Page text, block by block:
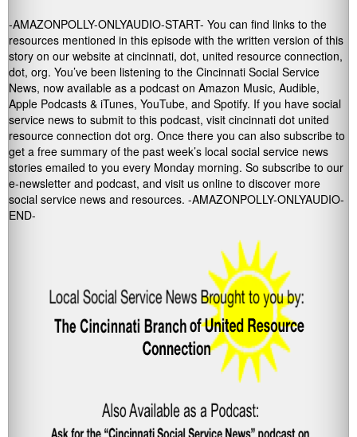
-AMAZONPOLLY-ONLYAUDIO-START- You can find links to the
resources mentioned in this episode with the written version of this
story on our website at cincinnati, dot, united resource connection,
dot, org. You’ve been listening to the Cincinnati Social Service
News, now available as a podcast on Amazon Music, Audible,
Apple Podcasts & iTunes, YouTube, and Spotify. If you have social
service news to submit to this podcast, visit cincinnati dot united
resource connection dot org. Once there you can also subscribe to
get a free summary of the past week’s local social service news
stories emailed to you every Monday morning. So subscribe to our
e-newsletter and podcast, and visit us online to discover more
social service news and resources. -AMAZONPOLLY-ONLYAUDIO-
END-